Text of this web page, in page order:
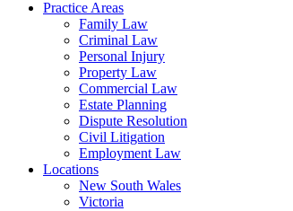
Practice Areas
Family Law
Criminal Law
Personal Injury
Property Law
Commercial Law
Estate Planning
Dispute Resolution
Civil Litigation
Employment Law
Locations
New South Wales
Victoria